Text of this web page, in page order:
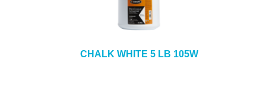
CHALK WHITE 5 LB 105W